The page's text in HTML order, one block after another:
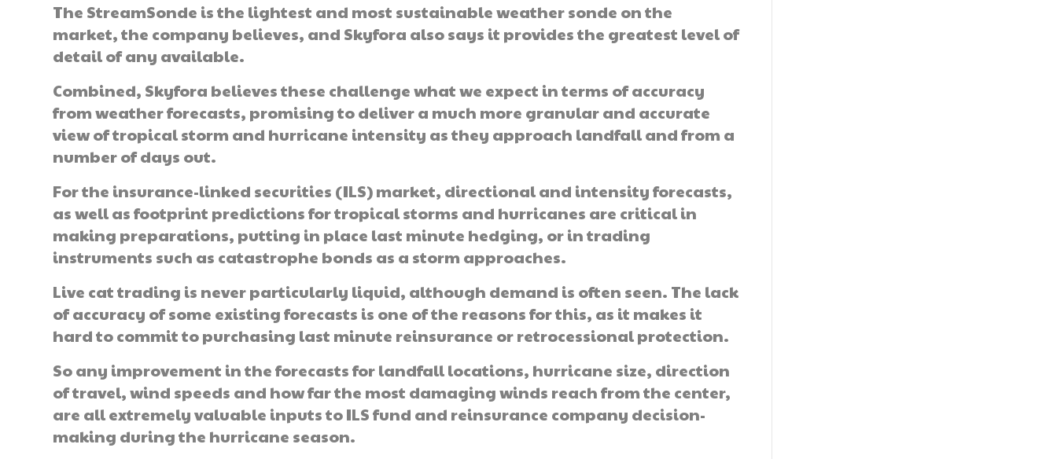
The StreamSonde is the lightest and most sustainable weather sonde on the
market, the company believes, and Skyfora also says it provides the greatest level of
detail of any available.
Combined, Skyfora believes these challenge what we expect in terms of accuracy
from weather forecasts, promising to deliver a much more granular and accurate
view of tropical storm and hurricane intensity as they approach landfall and from a
number of days out.
For the insurance-linked securities (ILS) market, directional and intensity forecasts,
as well as footprint predictions for tropical storms and hurricanes are critical in
making preparations, putting in place last minute hedging, or in trading
instruments such as catastrophe bonds as a storm approaches.
Live cat trading is never particularly liquid, although demand is often seen. The lack
of accuracy of some existing forecasts is one of the reasons for this, as it makes it
hard to commit to purchasing last minute reinsurance or retrocessional protection.
So any improvement in the forecasts for landfall locations, hurricane size, direction
of travel, wind speeds and how far the most damaging winds reach from the center,
are all extremely valuable inputs to ILS fund and reinsurance company decision-
making during the hurricane season.